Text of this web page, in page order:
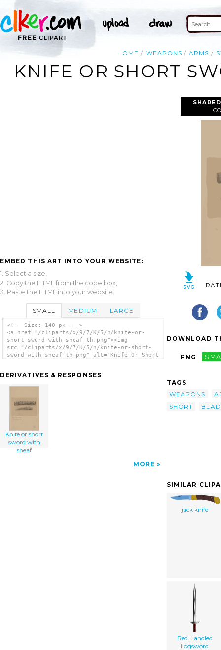
HOME WEAPONS ARMS
KNIFE OR SHORT
EMBED THIS ART INTO YOUR WEBSITE:
1. Select a size,
2. Copy the HTML from the code box,
3. Paste the HTML into your website.
SMALL MEDIUM LARGE
<!-- Size: 140 px -- >
<a href="/cliparts/x/9/7/K/5/h/knife-or-
short-sword-with-sheaf-th.png"><img
src="/cliparts/x/9/7/K/5/h/knife-or-short-
sword-with-sheaf-th.png" alt='Knife Or Short
DERIVATIVES & RESPONSES
Knife or short
sword with
sheaf
MORE
DOWNLOAD
PNG
TAGS
WEAPONS
SHORT
SIMILAR
jack knife
Red Handled
Logsword